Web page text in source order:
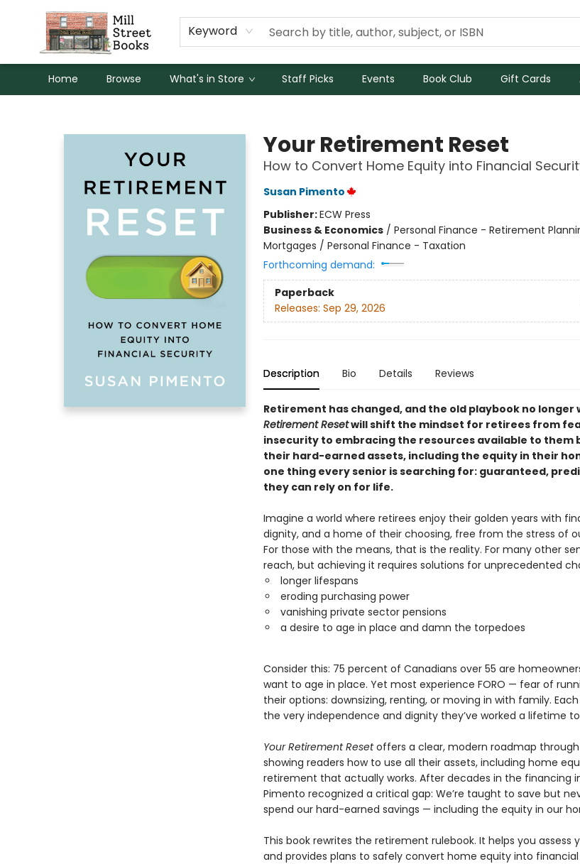
Keyword
Home Browse What's in Store Staff Picks Events Book Club Gift Cards
Your Retirement Reset
How to Convert Home Equity into Financial
Susan Pimento
Publisher:ECW Press
Business & Economics/ Personal Finance - Retirement
Mortgages / Personal Finance - Taxation
Forthcoming demand:
Paperback
Releases: Sep 29, 2026
Description Bio Details Reviews
Retirement has changed, and the old playbook no longer
Retirement Resetwill shift the mindset for retirees from
insecurity to embracing the resources available to them
their hard-earned assets, including the equity in their
one thing every senior is searching for: guaranteed,
they can rely on for life.
Imagine a world where retirees enjoy their golden years with
dignity, and a home of their choosing, free from the stress of
For those with the means, that is the reality. For many other
reach, but achieving it requires solutions for unprecedented
longer lifespans
eroding purchasing power
vanishing private sector pensions
a desire to age in place and damn the torpedoes
Consider this: 75 percent of Canadians over 55 are
want to age in place. Yet most experience FORO — fear of
their options: downsizing, renting, or moving in with family.
the very independence and dignity they’ve worked a lifetime
Your Retirement Resetoffers a clear, modern roadmap
showing readers how to use all their assets, including home
retirement that actually works. After decades in the financing
Pimento recognized a critical gap: We’re taught to save but
spend our hard-earned savings — including the equity in our
This book rewrites the retirement rulebook. It helps you assess
and provides plans to safely convert home equity into